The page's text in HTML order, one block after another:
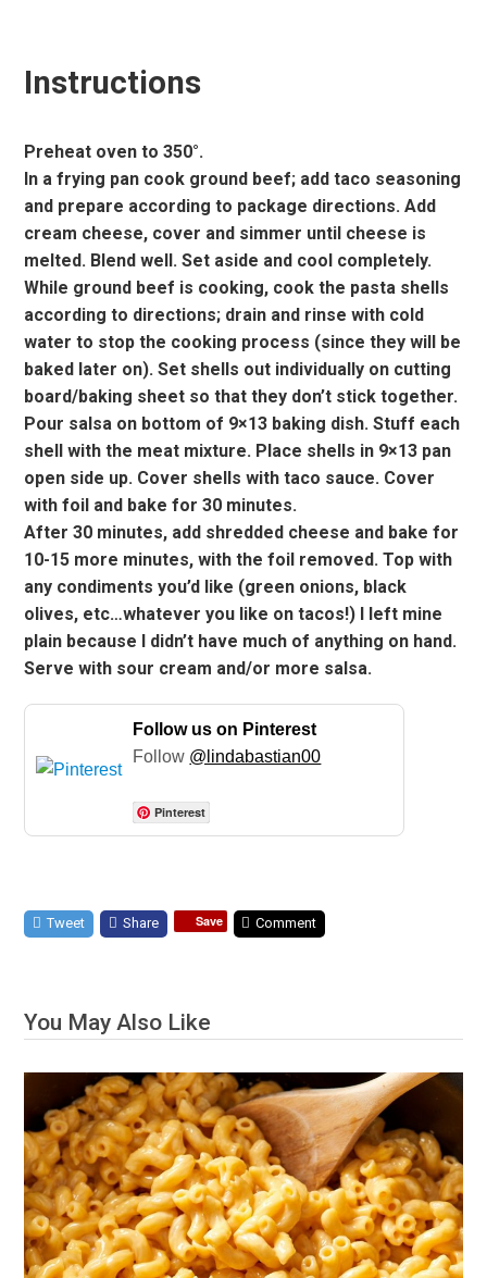
Instructions
Preheat oven to 350°.
In a frying pan cook ground beef; add taco seasoning
and prepare according to package directions. Add
cream cheese, cover and simmer until cheese is
melted. Blend well. Set aside and cool completely.
While ground beef is cooking, cook the pasta shells
according to directions; drain and rinse with cold
water to stop the cooking process (since they will be
baked later on). Set shells out individually on cutting
board/baking sheet so that they don’t stick together.
Pour salsa on bottom of 9×13 baking dish. Stuff each
shell with the meat mixture. Place shells in 9×13 pan
open side up. Cover shells with taco sauce. Cover
with foil and bake for 30 minutes.
After 30 minutes, add shredded cheese and bake for
10-15 more minutes, with the foil removed. Top with
any condiments you’d like (green onions, black
olives, etc…whatever you like on tacos!) I left mine
plain because I didn’t have much of anything on hand.
Serve with sour cream and/or more salsa.
Follow us on Pinterest
Follow @lindabastian00
Pinterest
Tweet Share Save Comment
You May Also Like